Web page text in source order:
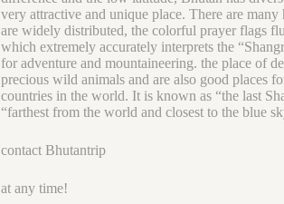
very attractive and unique place. There are
are widely distributed, the colorful prayer flags
which extremely accurately interprets the
for adventure and mountaineering. the place of
precious wild animals and are also good places
countries in the world. It is known as “the last
“farthest from the world and closest to the blue
contact Bhutantrip
at any time!